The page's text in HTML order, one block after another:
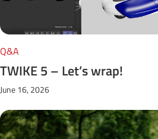
Q&A
TWIKE 5 – Let’s wrap!
June 16, 2026